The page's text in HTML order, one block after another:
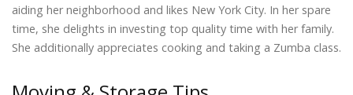
aiding her neighborhood and likes New York City. In her spare
time, she delights in investing top quality time with her family.
She additionally appreciates cooking and taking a Zumba class.